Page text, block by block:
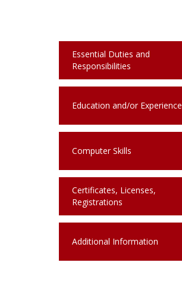
Essential Duties and
Responsibilities
Education and/or Experience
Computer Skills
Certificates, Licenses,
Registrations
Additional Information